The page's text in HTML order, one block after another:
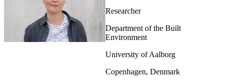
Researcher
Department of the Built
Environment
University of Aalborg
Copenhagen, Denmark